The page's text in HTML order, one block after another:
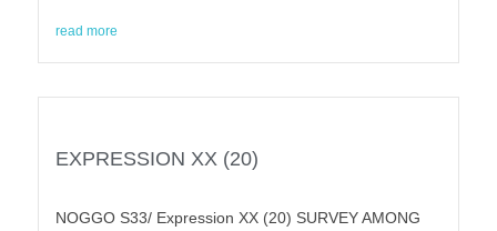
read more
EXPRESSION XX (20)
NOGGO S33/ Expression XX (20) SURVEY AMONG